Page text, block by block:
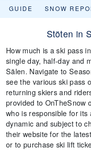
GUIDE SNOW
Stöten in
How much is a ski pass
single day, half-day and
Sälen. Navigate to
see the various ski pass
returning skiers and
provided to OnTheSnow
who is responsible for
dynamic and subject to
their website for the
or to purchase ski lift